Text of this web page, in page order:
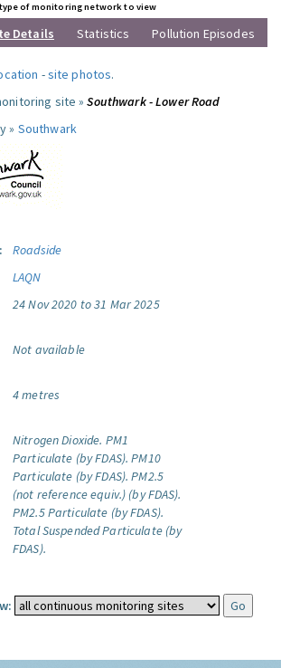
of monitoring network to view
Details Statistics Pollution Episodes
-site photos.
site »Southwark - Lower Road
» Southwark
Roadside
LAQN
24 Nov 2020 to 31 Mar 2025
Not available
4 metres
Nitrogen Dioxide. PM1
Particulate (by FDAS). PM10
Particulate (by FDAS). PM2.5
(not reference equiv.) (by FDAS).
PM2.5 Particulate (by FDAS).
Total Suspended Particulate (by
FDAS).